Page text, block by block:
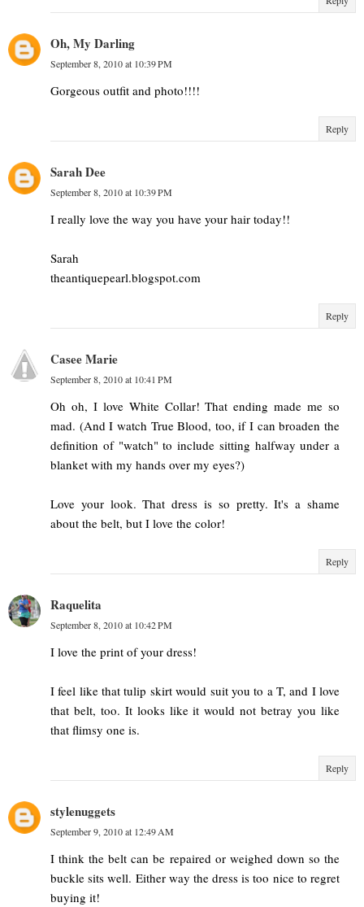
Oh, My Darling
September 8, 2010 at 10:39 PM
Gorgeous outfit and photo!!!!
Reply
Sarah Dee
September 8, 2010 at 10:39 PM
I really love the way you have your hair today!!
Sarah
theantiquepearl.blogspot.com
Reply
Casee Marie
September 8, 2010 at 10:41 PM
Oh oh, I love White Collar! That ending made me so
mad. (And I watch True Blood, too, if I can broaden the
definition of "watch" to include sitting halfway under a
blanket with my hands over my eyes?)
Love your look. That dress is so pretty. It's a shame
about the belt, but I love the color!
Reply
Raquelita
September 8, 2010 at 10:42 PM
I love the print of your dress!
I feel like that tulip skirt would suit you to a T, and I love
that belt, too. It looks like it would not betray you like
that flimsy one is.
Reply
stylenuggets
September 9, 2010 at 12:49 AM
I think the belt can be repaired or weighed down so the
buckle sits well. Either way the dress is too nice to regret
buying it!